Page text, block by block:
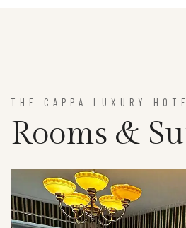
THE CAPPA LUXURY
Rooms &